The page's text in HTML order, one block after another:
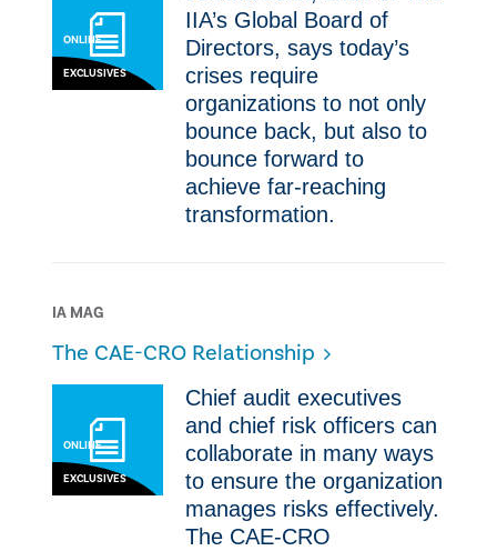
ONLINE
EXCLUSIVES
IIA’s Global Board of
Directors, says today’s
crises require
organizations to not only
bounce back, but also to
bounce forward to
achieve far-reaching
transformation.
IA MAG
The CAE-CRO Relationship
ONLINE
EXCLUSIVES
​​Chief audit executives
and chief risk officers can
collaborate in many ways
to ensure the organization
manages risks effectively.​
The CAE-CRO